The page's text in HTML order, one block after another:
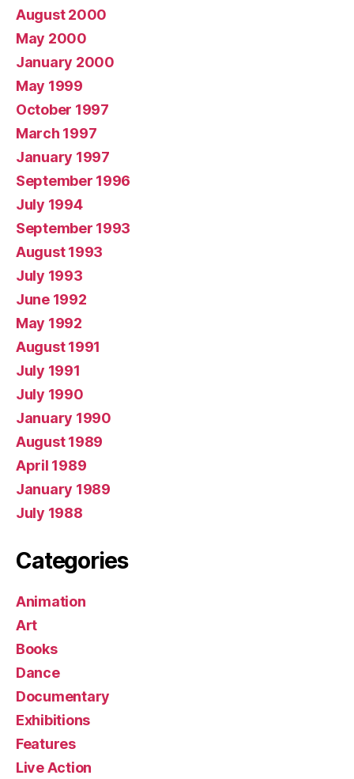
August 2000
May 2000
January 2000
May 1999
October 1997
March 1997
January 1997
September 1996
July 1994
September 1993
August 1993
July 1993
June 1992
May 1992
August 1991
July 1991
July 1990
January 1990
August 1989
April 1989
January 1989
July 1988
Categories
Animation
Art
Books
Dance
Documentary
Exhibitions
Features
Live Action